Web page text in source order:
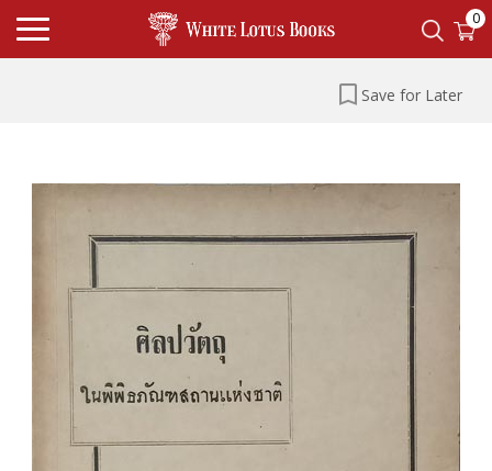
0
Save for Later